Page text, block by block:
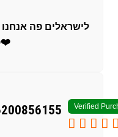
לישראלים פה
פורטרים נהדרים ממליץ בחום❤️
Verified